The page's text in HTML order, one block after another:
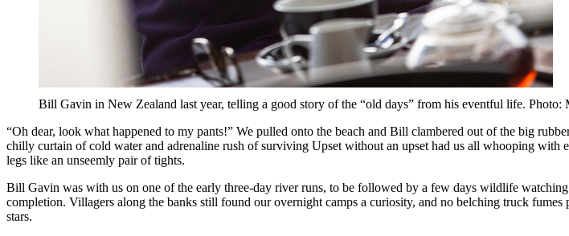
Bill Gavin in New Zealand last year, telling a good story of the “old days” from his eventful life.
“Oh dear, look what happened to my pants!” We pulled onto the beach and Bill clambered out of the big
chilly curtain of cold water and adrenaline rush of surviving Upset without an upset had us all whooping
legs like an unseemly pair of tights.
Bill Gavin was with us on one of the early three-day river runs, to be followed by a few days wildlife
completion. Villagers along the banks still found our overnight camps a curiosity, and no belching truck
stars.